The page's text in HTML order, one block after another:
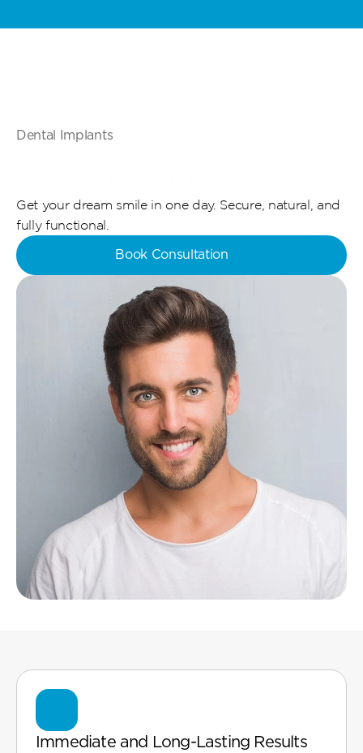
Dental Implants
Abu Dhabi
Get your dream smile in one day. Secure, natural, and
fully functional.
Book Consultation
Immediate and Long-Lasting Results